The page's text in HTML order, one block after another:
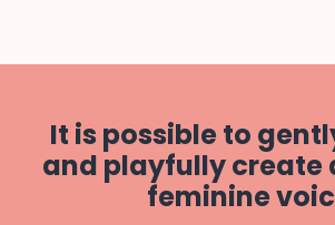
It is possible to
and playfully create
feminine